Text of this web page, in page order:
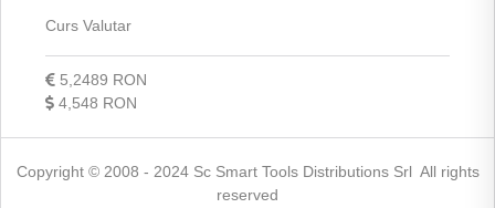
Curs Valutar
5,2489 RON
4,548 RON
Copyright © 2008 - 2024 Sc Smart Tools Distributions Srl All rights
reserved